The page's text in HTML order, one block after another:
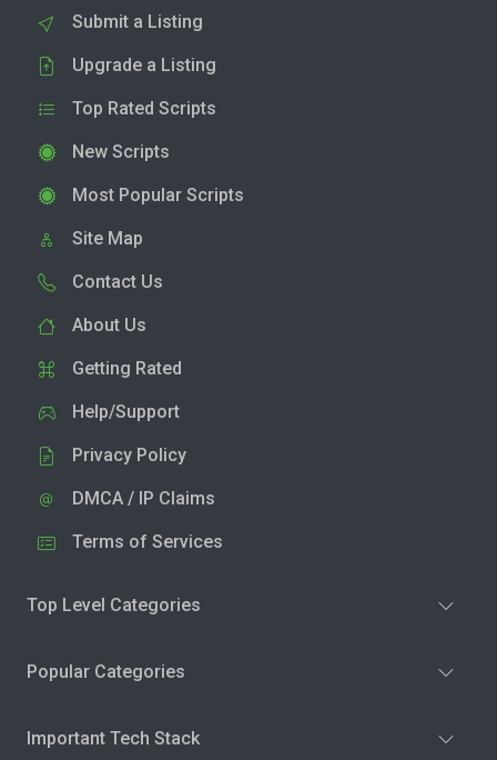
Submit a Listing
Upgrade a Listing
Top Rated Scripts
New Scripts
Most Popular Scripts
Site Map
Contact Us
About Us
Getting Rated
Help/Support
Privacy Policy
DMCA / IP Claims
Terms of Services
Top Level Categories
Popular Categories
Important Tech Stack